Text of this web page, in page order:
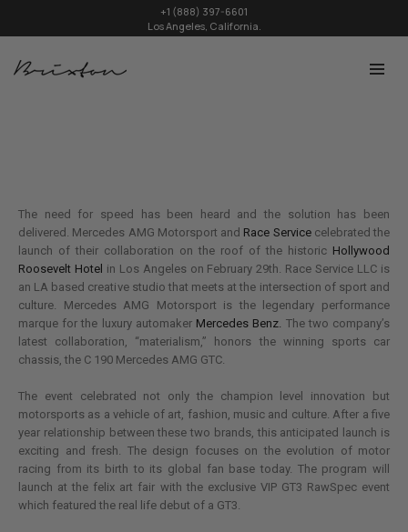
+1 (888) 397-6601
Los Angeles, California.
The need for speed has been heard and the solution has been
delivered. Mercedes AMG Motorsport and Race Service celebrated the
launch of their collaboration on the roof of the historic Hollywood
Roosevelt Hotel in Los Angeles on February 29th. Race Service LLC is
an LA based creative studio that meets at the intersection of sport and
culture. Mercedes AMG Motorsport is the legendary performance
marque for the luxury automaker Mercedes Benz. The two company’s
latest collaboration, “materialism,” honors the winning sports car
chassis, the C 190 Mercedes AMG GTC.
The event celebrated not only the champion level innovation but
motorsports as a vehicle of art, fashion, music and culture. After a five
year relationship between these two brands, this anticipated launch is
exciting and fresh. The design focuses on the evolution of motor
racing from its birth to its global fan base today. The program will
launch at the felix art fair with the exclusive VIP GT3 RawSpec event
which featured the real life debut of a GT3.